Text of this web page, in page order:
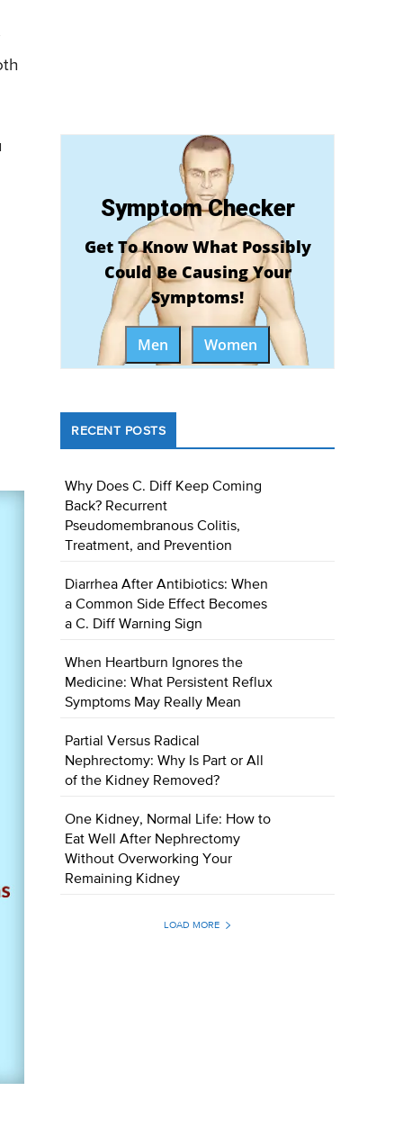
Symptom Checker
Get To Know What Possibly
Could Be Causing Your
Symptoms!
Men Women
RECENT POSTS
Why Does C. Diff Keep Coming
Back? Recurrent
Pseudomembranous Colitis,
Treatment, and Prevention
Diarrhea After Antibiotics: When
a Common Side Effect Becomes
a C. Diff Warning Sign
When Heartburn Ignores the
Medicine: What Persistent Reflux
Symptoms May Really Mean
Partial Versus Radical
Nephrectomy: Why Is Part or All
of the Kidney Removed?
One Kidney, Normal Life: How to
Eat Well After Nephrectomy
Without Overworking Your
Remaining Kidney
LOAD MORE